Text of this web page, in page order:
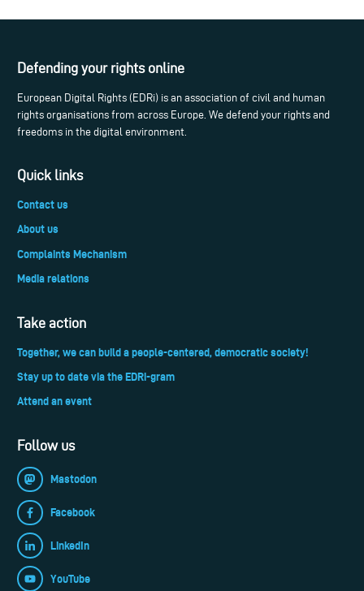
Defending your rights online
European Digital Rights (EDRi) is an association of civil and human
rights organisations from across Europe. We defend your rights and
freedoms in the digital environment.
Quick links
Contact us
About us
Complaints Mechanism
Media relations
Take action
Together, we can build a people-centered, democratic society!
Stay up to date via the EDRi-gram
Attend an event
Follow us
Mastodon
Facebook
LinkedIn
YouTube